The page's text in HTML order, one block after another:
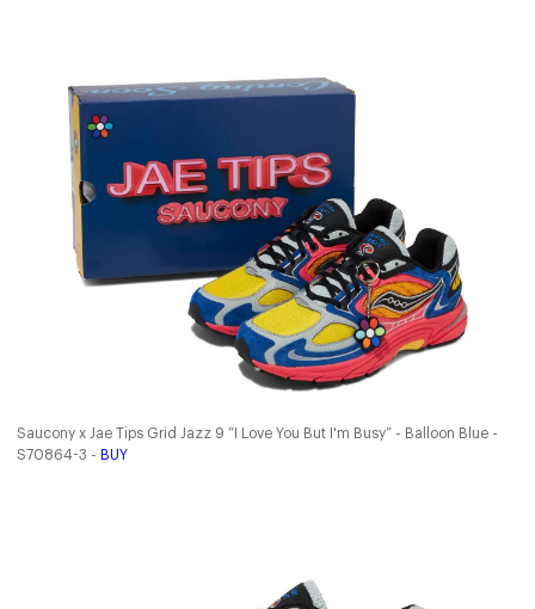
Saucony x Jae Tips Grid Jazz 9 “I Love You But I'm Busy” - Balloon Blue -
S70864-3 - BUY